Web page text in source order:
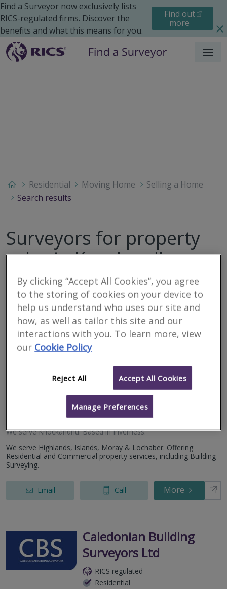
Find a Surveyor now exclusively lists
RICS-regulated firms. Discover the
benefits and what this means for you.
Find out
more
Menu
Residential Moving Home
Selling a Home
Search results
Surveyors for property
sales in Knockandhu
Filter your search
6 results
Allied Surveyors
Scotland Limited
RICS regulated
Residential
Commercial
We serveKnockandhu.Based inInverness.
We serve Highlands, Islands, Moray & Lochaber. Offering
Residential and Commercial property services, including Building
Surveying.
Email Call More
Caledonian Building
Surveyors Ltd
RICS regulated
Residential
By clicking “Accept All Cookies”, you agree
to the storing of cookies on your device to
help us understand who uses our site and
how, as well as tailor this site and our
interactions with you. To learn more, view
our Cookie Policy
Reject All Accept All Cookies
Manage Preferences